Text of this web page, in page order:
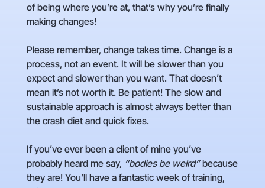
of being where you’re at, that’s why you’re finally
making changes!
Please remember, change takes time. Change is a
process, not an event. It will be slower than you
expect and slower than you want. That doesn’t
mean it’s not worth it. Be patient! The slow and
sustainable approach is almost always better than
the crash diet and quick fixes.
If you’ve ever been a client of mine you’ve
probably heard me say, “bodies be weird”because
they are! You’ll have a fantastic week of training,